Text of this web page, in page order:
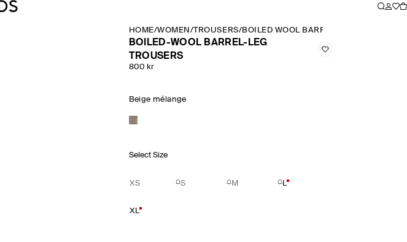
HOME/WOMEN /TROUSERS/BOILED WOOL BARREL LEG TROUSERS
BOILED-WOOL BARREL-LEG
TROUSERS
800 kr
Beige mélange
Select Size
XS S M L
XL